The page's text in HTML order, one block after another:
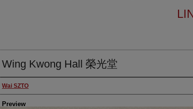
Wing Kwong Hall 榮光堂
Creator
Wai SZTO
Preview